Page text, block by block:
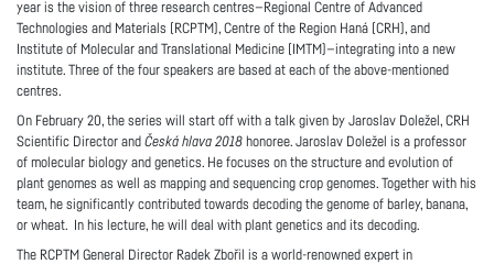
year is the vision of three research centres—Regional Centre of Advanced
Technologies and Materials (RCPTM), Centre of the Region Haná (CRH), and
Institute of Molecular and Translational Medicine (IMTM)—integrating into a new
institute. Three of the four speakers are based at each of the above-mentioned
centres.
On February 20, the series will start off with a talk given by Jaroslav Doležel, CRH
Scientific Director and Česká hlava 2018 honoree. Jaroslav Doležel is a professor
of molecular biology and genetics. He focuses on the structure and evolution of
plant genomes as well as mapping and sequencing crop genomes. Together with his
team, he significantly contributed towards decoding the genome of barley, banana,
or wheat. In his lecture, he will deal with plant genetics and its decoding.
The RCPTM General Director Radek Zbořil is a world-renowned expert in